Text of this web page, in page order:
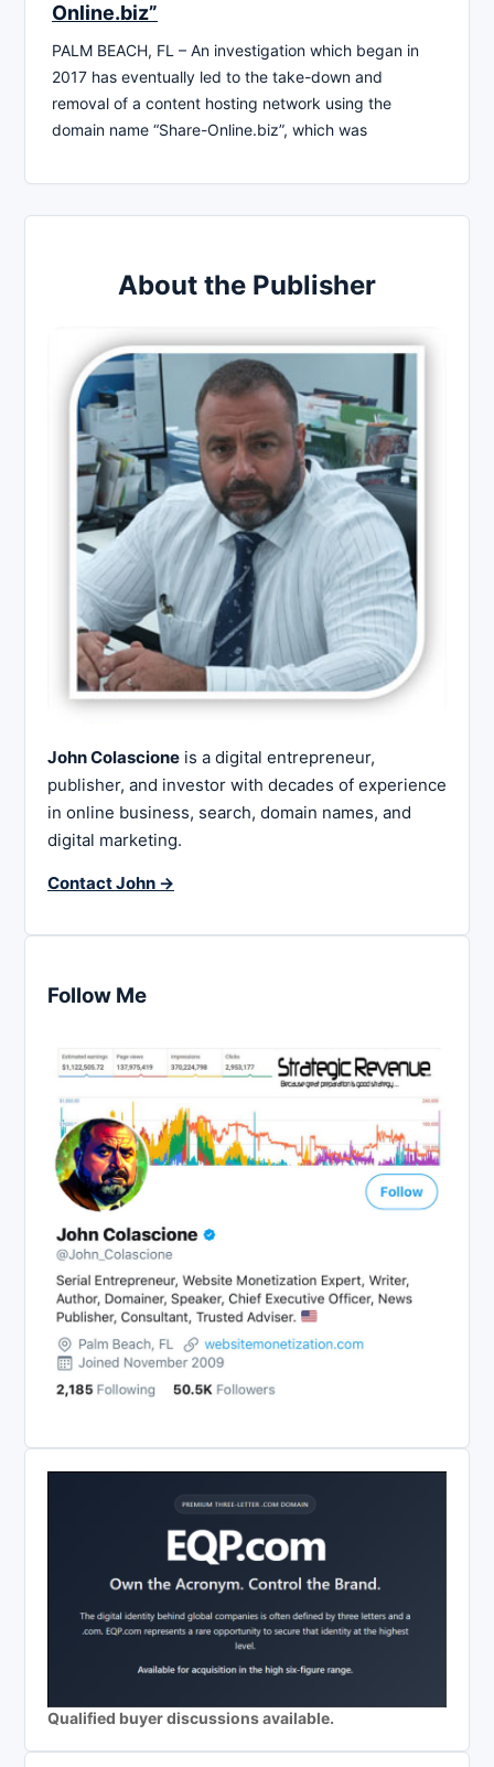
Online.biz”
PALM BEACH, FL – An investigation which began in
2017 has eventually led to the take-down and
removal of a content hosting network using the
domain name “Share-Online.biz”, which was
About the Publisher
John Colascione is a digital entrepreneur,
publisher, and investor with decades of experience
in online business, search, domain names, and
digital marketing.
Contact John →
Follow Me
Qualified buyer discussions available.